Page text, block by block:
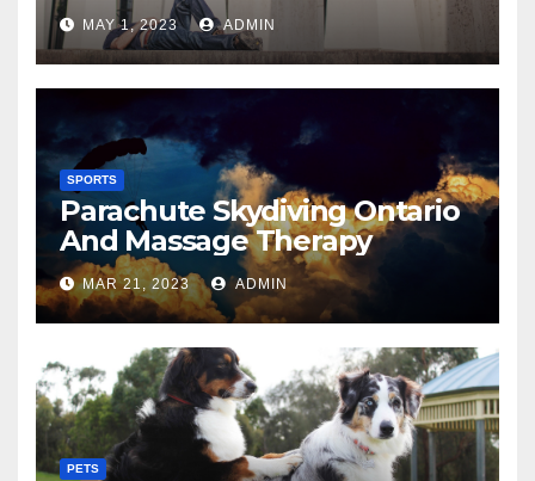
MAY 1, 2023 ADMIN
SPORTS
Parachute Skydiving Ontario
And Massage Therapy
MAR 21, 2023 ADMIN
PETS